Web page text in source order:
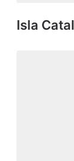
Isla